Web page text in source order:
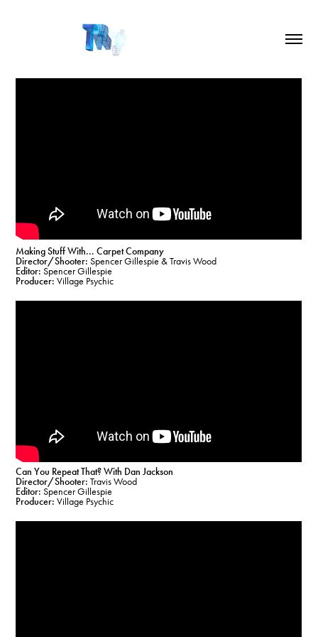
Making Stuff With... Carpet Company
Director/Shooter: Spencer Gillespie & Travis Wood
Editor: Spencer Gillespie
Producer:Village Psychic​​​​​​​
Can You Repeat That? With Dan Jackson
Director/Shooter: Travis Wood
Editor: Spencer Gillespie
Producer: Village Psychic​​​​​​​